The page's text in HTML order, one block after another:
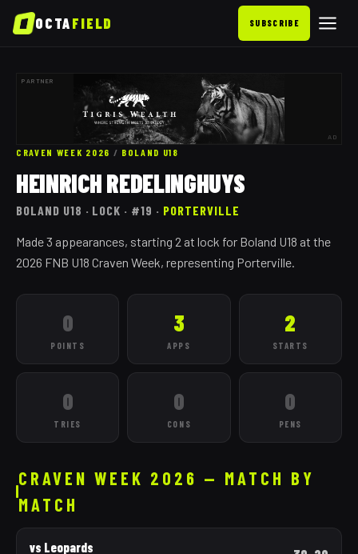
OCTAFIELD SUBSCRIBE
PARTNER
AD
CRAVEN WEEK 2026 / BOLAND U18
HEINRICH REDELINGHUYS
BOLAND U18 · LOCK · #19 · PORTERVILLE
Made 3 appearances, starting 2 at lock for Boland U18 at the
2026 FNB U18 Craven Week, representing Porterville.
0
POINTS
3
APPS
2
STARTS
0
TRIES
0
CONS
0
PENS
CRAVEN WEEK 2026 — MATCH BY
MATCH
vs Leopards